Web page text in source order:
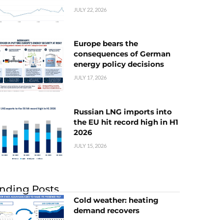
JULY 22, 2026
Europe bears the
consequences of German
energy policy decisions
JULY 17, 2026
Russian LNG imports into
the EU hit record high in H1
2026
JULY 15, 2026
Posts
Cold weather: heating
demand recovers